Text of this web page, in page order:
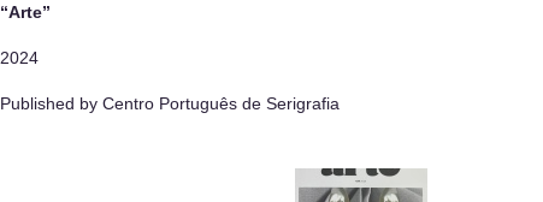
“Arte”
2024
Published by Centro Português de Serigrafia